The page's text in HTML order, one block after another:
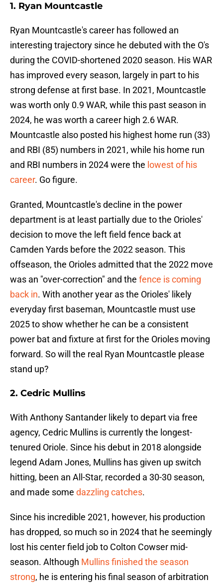
1. Ryan Mountcastle
Ryan Mountcastle's career has followed an
interesting trajectory since he debuted with the O's
during the COVID-shortened 2020 season. His WAR
has improved every season, largely in part to his
strong defense at first base. In 2021, Mountcastle
was worth only 0.9 WAR, while this past season in
2024, he was worth a career high 2.6 WAR.
Mountcastle also posted his highest home run (33)
and RBI (85) numbers in 2021, while his home run
and RBI numbers in 2024 were the lowest of his
career. Go figure.
Granted, Mountcastle's decline in the power
department is at least partially due to the Orioles'
decision to move the left field fence back at
Camden Yards before the 2022 season. This
offseason, the Orioles admitted that the 2022 move
was an "over-correction" and the fence is coming
back in. With another year as the Orioles' likely
everyday first baseman, Mountcastle must use
2025 to show whether he can be a consistent
power bat and fixture at first for the Orioles moving
forward. So will the real Ryan Mountcastle please
stand up?
2. Cedric Mullins
With Anthony Santander likely to depart via free
agency, Cedric Mullins is currently the longest-
tenured Oriole. Since his debut in 2018 alongside
legend Adam Jones, Mullins has given up switch
hitting, been an All-Star, recorded a 30-30 season,
and made some dazzling catches.
Since his incredible 2021, however, his production
has dropped, so much so in 2024 that he seemingly
lost his center field job to Colton Cowser mid-
season. Although Mullins finished the season
strong, he is entering his final season of arbitration